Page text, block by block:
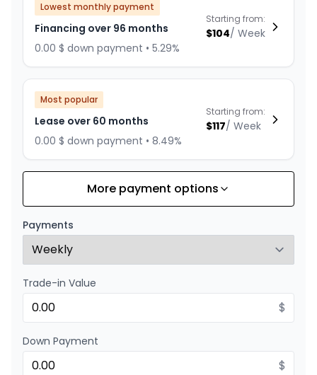
Lowest monthly payment
Financing over 96 months
0.00 $ down payment • 5.29%
Starting from:
$104/ Week
Most popular
Lease over 60 months
0.00 $ down payment • 8.49%
Starting from:
$117/ Week
Financing over 84 months
0.00 $ down payment • 4.99%
Starting from:
Financing over 72 months
Financing over 72 months
0.00 $ down payment • 4.99%
Starting from:
More payment options
Payments
Trade-in Value
$
Down Payment
$